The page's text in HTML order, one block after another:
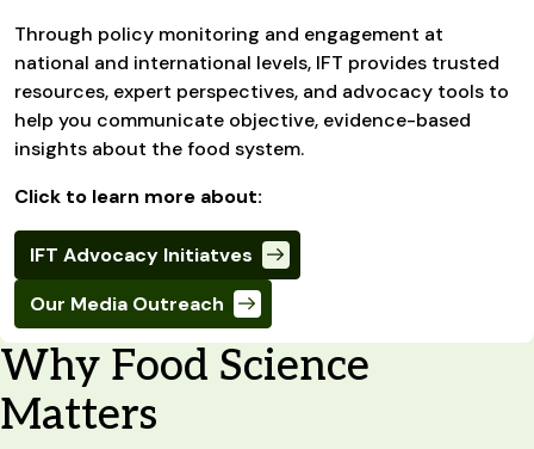
Through policy monitoring and engagement at
national and international levels, IFT provides trusted
resources, expert perspectives, and advocacy tools to
help you communicate objective, evidence-based
insights about the food system.
Click to learn more about:
IFT Advocacy Initiatves
Our Media Outreach
Why Food Science
Matters